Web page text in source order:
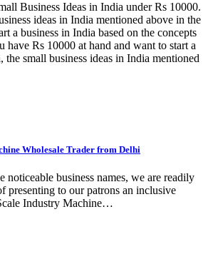
Business Ideas in India under Rs 10000.
ideas in India mentioned above in the
a business in India based on the concepts
have Rs 10000 at hand and want to start a
the small business ideas in India mentioned
Wholesale Trader from Delhi
noticeable business names, we are readily
presenting to our patrons an inclusive
Industry Machine…